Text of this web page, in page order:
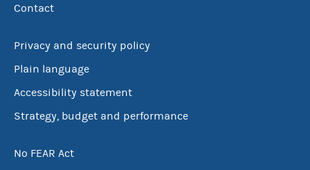
Contact
Privacy and security policy
Plain language
Accessibility statement
Strategy, budget and performance
No FEAR Act